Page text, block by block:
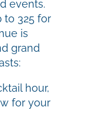
events.
to 325 for
is
grand
hour,
for your